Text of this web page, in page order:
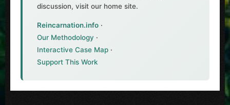
discussion, visit our home site.
Reincarnation.info ·
Our Methodology ·
Interactive Case Map ·
Support This Work